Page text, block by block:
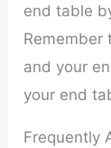
end table
Remember
and your
your end
Frequently